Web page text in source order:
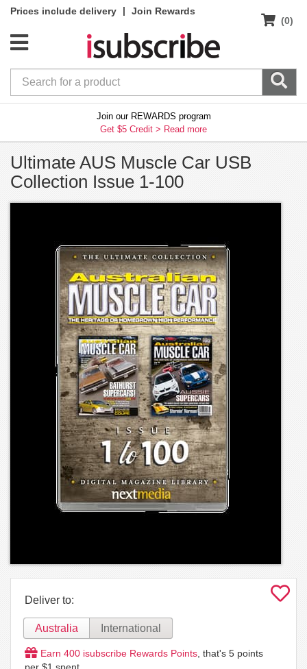
Prices include delivery |
Join Rewards
(0)
Join our REWARDS program
Get $5 Credit > Read more
Ultimate AUS Muscle Car USB
Collection Issue 1-100
Deliver to:
Australia International
Earn 400 isubscribe Rewards Points , that's 5 points
per $1 spent.